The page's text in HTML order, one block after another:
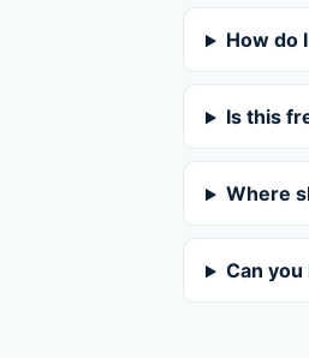
How do
Is this
Where
Can